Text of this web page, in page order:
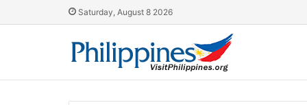
Saturday, August 8 2026